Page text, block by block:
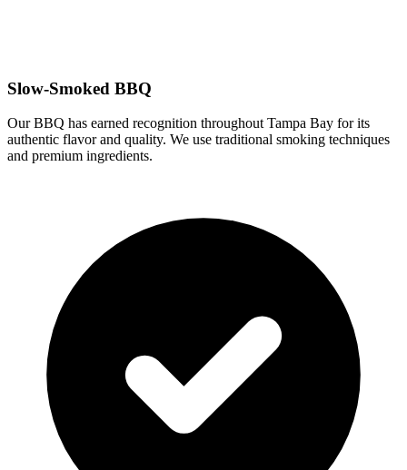
Slow-Smoked BBQ
Our BBQ has earned recognition throughout Tampa Bay for its
authentic flavor and quality. We use traditional smoking techniques
and premium ingredients.